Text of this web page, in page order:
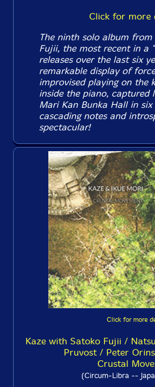
Click for more
The ninth solo album
Fujii, the most recent in a
releases over the last six
remarkable display of
improvised playing on the
inside the piano, captured
Mari Kan Bunka Hall in
cascading notes and
spectacular!
Click for more
Kaze with Satoko Fujii /
Pruvost / Peter
Crustal
(Circum-Libra --